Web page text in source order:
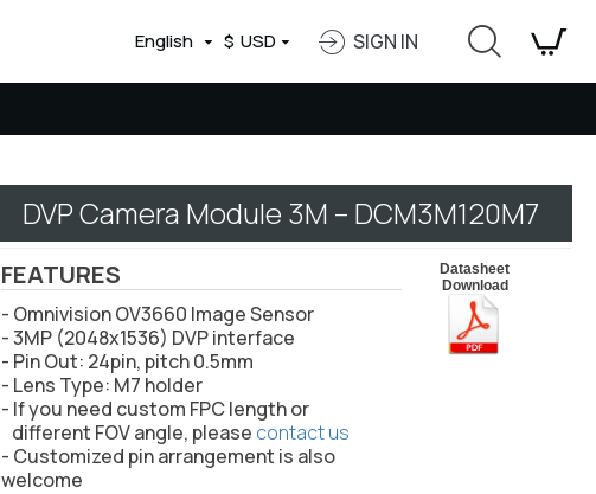
English $ USD SIGN IN
DVP Camera Module 3M – DCM3M120M7
FEATURES
- Omnivision OV3660 Image Sensor
- 3MP (2048x1536) DVP interface
- Pin Out: 24pin, pitch 0.5mm
- Lens Type: M7 holder
- If you need custom FPC length or
different FOV angle, please contact us
- Customized pin arrangement is also
welcome
Datasheet
Download